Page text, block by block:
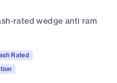
rated wedge anti ram
Rated